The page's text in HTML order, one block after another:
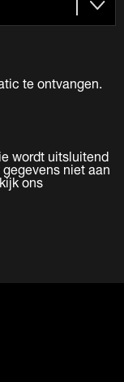
te ontvangen.
wordt uitsluitend
niet aan
ons